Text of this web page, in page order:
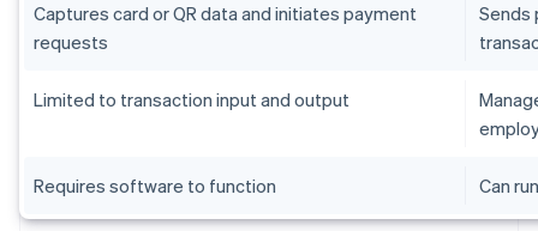
Captures card or QR data and initiates payment
requests
Sends
Limited to transaction input and output
Requires software to function Can